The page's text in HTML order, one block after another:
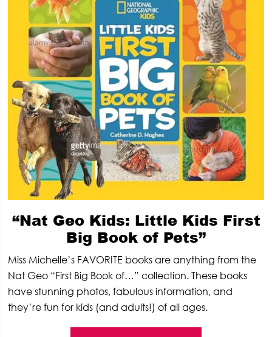
“Nat Geo Kids: Little Kids First
Big Book of Pets”
Miss Michelle’s FAVORITE books are anything from the
Nat Geo “First Big Book of…” collection. These books
have stunning photos, fabulous information, and
they’re fun for kids (and adults!) of all ages.